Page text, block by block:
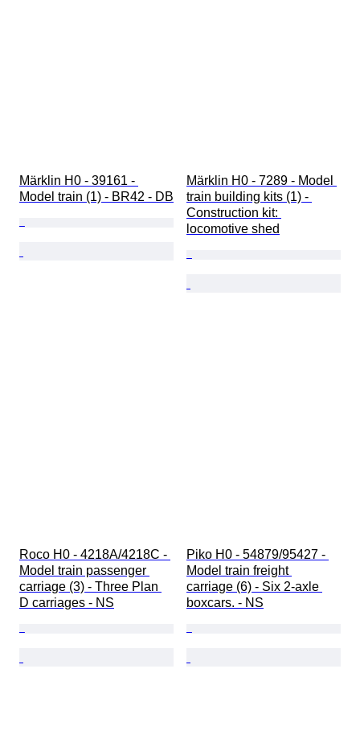
Märklin H0 - 39161 -
Model train (1) - BR42 - DB
Märklin H0 - 7289 - Model
train building kits (1) -
Construction kit:
locomotive shed
Roco H0 - 4218A/4218C -
Model train passenger
carriage (3) - Three Plan
D carriages - NS
Piko H0 - 54879/95427 -
Model train freight
carriage (6) - Six 2-axle
boxcars. - NS